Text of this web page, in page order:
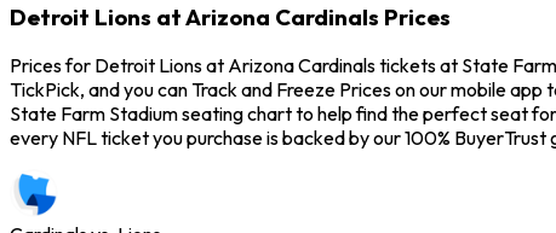
Detroit Lions at Arizona Cardinals Prices
Prices for Detroit Lions at Arizona Cardinals tickets at State
TickPick, and you can Track and Freeze Prices on our mobile
State Farm Stadium seating chart to help find the perfect seat
every NFL ticket you purchase is backed by our 100% BuyerTrust